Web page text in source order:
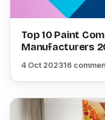
Top 10 Paint
Manufacturers
4 Oct 202316